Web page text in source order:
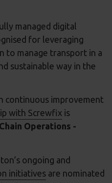
managed digital
for leveraging
to manage transport in a
sustainable way in the
improvement
with Screwfix is
Operations -
ongoing and
initiatives are nominated